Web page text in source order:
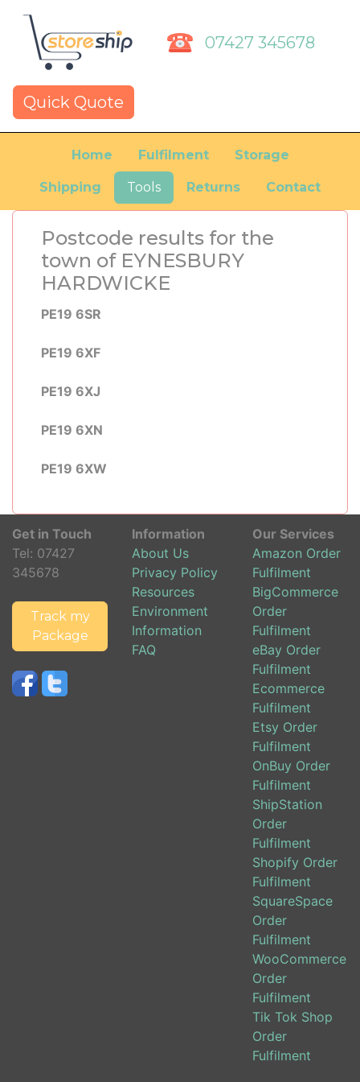
07427 345678
Quick Quote
Home Fulfilment Storage
Shipping Tools Returns Contact
Postcode results for the
town of EYNESBURY
HARDWICKE
PE19 6SR
PE19 6XF
PE19 6XJ
PE19 6XN
PE19 6XW
Get in Touch
Tel: 07427
345678
Track my
Package
Information
About Us
Privacy Policy
Resources
Environment
Information
FAQ
Our Services
Amazon Order
Fulfilment
BigCommerce
Order
Fulfilment
eBay Order
Fulfilment
Ecommerce
Fulfilment
Etsy Order
Fulfilment
OnBuy Order
Fulfilment
ShipStation
Order
Fulfilment
Shopify Order
Fulfilment
SquareSpace
Order
Fulfilment
WooCommerce
Order
Fulfilment
Tik Tok Shop
Order
Fulfilment